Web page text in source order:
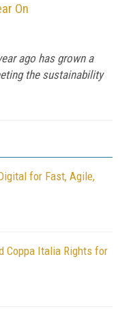
On
ago has grown a
the sustainability
for Fast, Agile,
Coppa Italia Rights for